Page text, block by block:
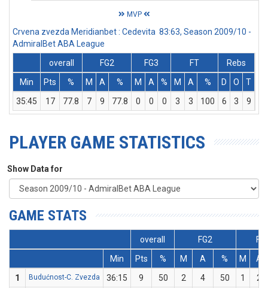
MVP
Crvena zvezda Meridianbet : Cedevita 83:63, Season 2009/10 -
AdmiralBet ABA League
overall
FG2 FG3 FT
Rebs
Min
Pts % M A % M A % M A % D O T
35:45
17 77.8 7 9 77.8 0 0 0 3 3 100 6 3 9
PLAYER GAME STATISTICS
Show Data for
GAME STATS
overall FG2
Min
Pts % M A % M
A
1
Budućnost-C. Zvezda 36:15 9 50 2 4 50 1 2